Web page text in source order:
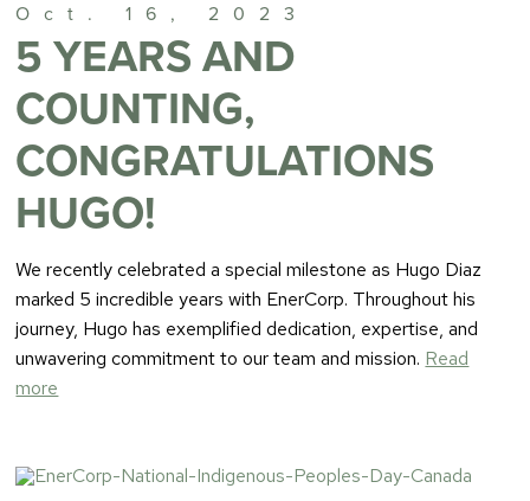
Oct. 16, 2023
5 YEARS AND
COUNTING,
CONGRATULATIONS
HUGO!
We recently celebrated a special milestone as Hugo Diaz
marked 5 incredible years with EnerCorp. Throughout his
journey, Hugo has exemplified dedication, expertise, and
unwavering commitment to our team and mission. Read
more